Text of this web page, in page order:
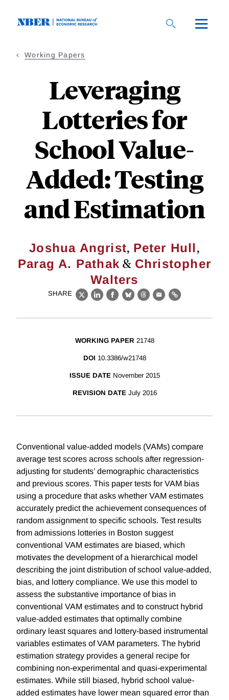
Working Papers
Leveraging
Lotteries for
School Value-
Added: Testing
and Estimation
Joshua Angrist, Peter Hull,
Parag A. Pathak & Christopher
Walters
SHARE
X LinkedIn
Facebook
BlueskyThreads
EmailLink
WORKING PAPER 21748
DOI 10.3386/w21748
ISSUE DATE November 2015
REVISION DATE July 2016
Conventional value-added models (VAMs) compare
average test scores across schools after regression-
adjusting for students’ demographic characteristics
and previous scores. This paper tests for VAM bias
using a procedure that asks whether VAM estimates
accurately predict the achievement consequences of
random assignment to specific schools. Test results
from admissions lotteries in Boston suggest
conventional VAM estimates are biased, which
motivates the development of a hierarchical model
describing the joint distribution of school value-added,
bias, and lottery compliance. We use this model to
assess the substantive importance of bias in
conventional VAM estimates and to construct hybrid
value-added estimates that optimally combine
ordinary least squares and lottery-based instrumental
variables estimates of VAM parameters. The hybrid
estimation strategy provides a general recipe for
combining non-experimental and quasi-experimental
estimates. While still biased, hybrid school value-
added estimates have lower mean squared error than